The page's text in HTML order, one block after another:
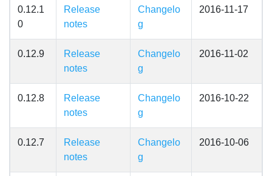
0.12.1
0
Release
notes
Changelo
g
2016-11-17
0.12.9
Release
notes
Changelo
g
2016-11-02
0.12.8
Release
notes
Changelo
g
2016-10-22
0.12.7
Release
notes
Changelo
g
2016-10-06